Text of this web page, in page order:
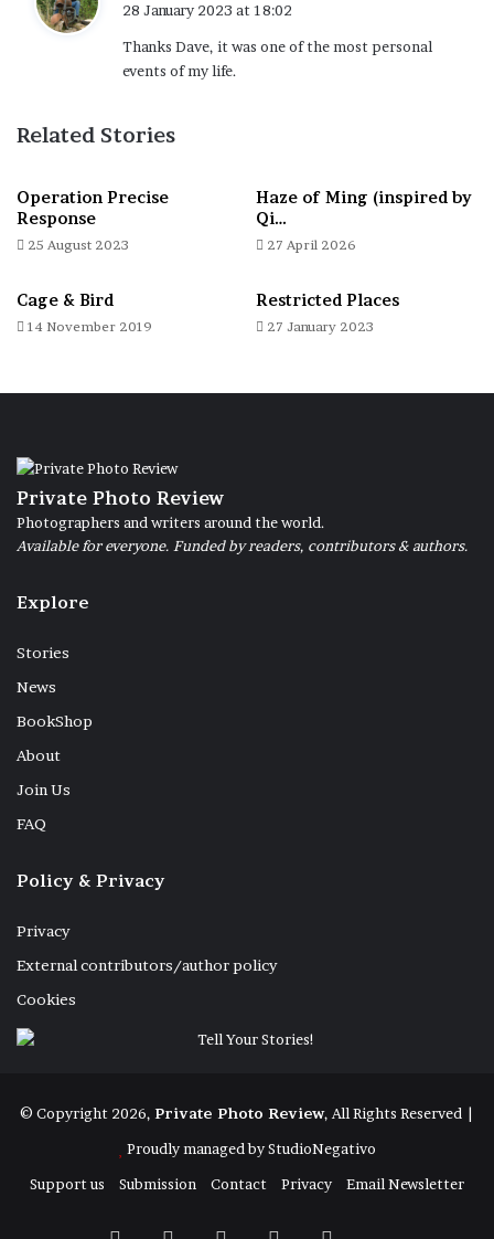
Bronislaw Ostrowski lies dying in the last
week of his life at a Long Term Care Home
s
28 January 2023 at 18:02
Thanks Dave, it was one of the most personal
events of my life.
Related Stories
Operation Precise
Response
25 August 2023
Haze of Ming (inspired by
Qi…
27 April 2026
Cage & Bird
14 November 2019
Restricted Places
27 January 2023
Private Photo Review
Photographers and writers around the world.
Available for everyone. Funded by readers, contributors & authors.
Explore
Stories
News
BookShop
About
Join Us
FAQ
Policy & Privacy
Privacy
External contributors/author policy
Cookies
© Copyright 2026, Private Photo Review, All Rights Reserved |
Proudly managed byStudioNegativo
Support us
Submission Contact Privacy Email Newsletter